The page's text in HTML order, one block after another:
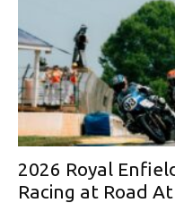
2026 Royal
Racing at Road